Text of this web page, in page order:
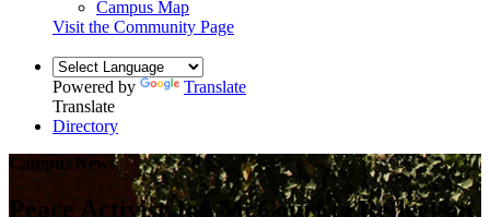
Campus Map
Visit the Community Page
Powered by
Translate
Translate
Directory
Campus News
Peace Activist Jon McCourt to Reflect on